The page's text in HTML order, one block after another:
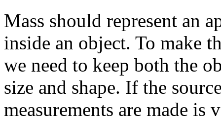
Mass should represent an
inside an object. To make
we need to keep both the
size and shape. If the
measurements are made is